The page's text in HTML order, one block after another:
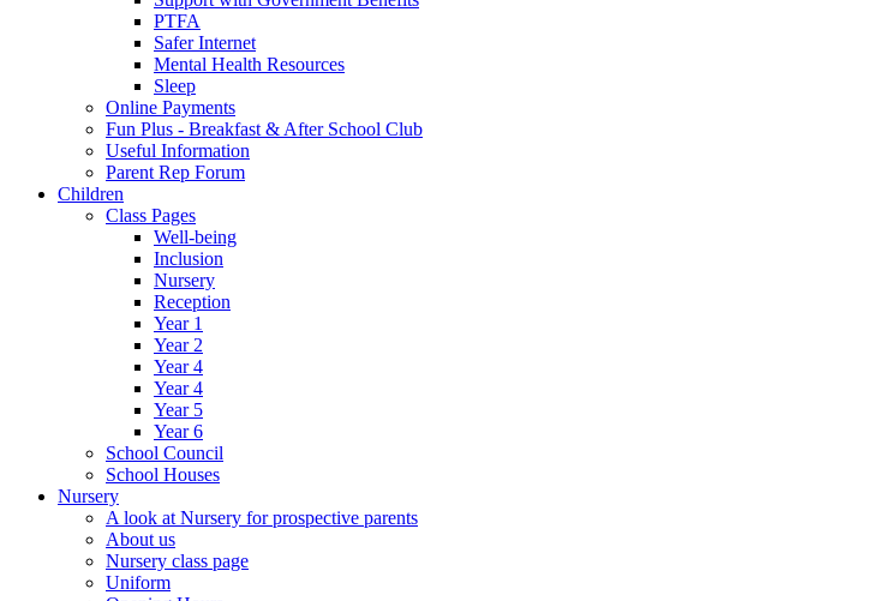
PTFA
Safer Internet
Mental Health Resources
Sleep
Online Payments
Fun Plus - Breakfast & After School Club
Useful Information
Parent Rep Forum
Children
Class Pages
Well-being
Inclusion
Nursery
Reception
Year 1
Year 2
Year 4
Year 4
Year 5
Year 6
School Council
School Houses
Nursery
A look at Nursery for prospective parents
About us
Nursery class page
Uniform